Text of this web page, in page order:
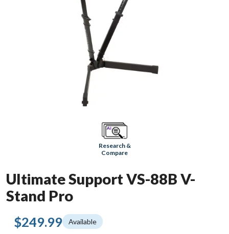
Research &
Compare
Ultimate Support VS-88B V-
Stand Pro
$249.99 Available